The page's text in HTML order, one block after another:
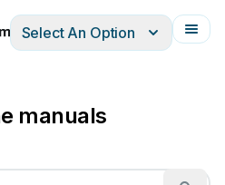
Français
Select An Option
manuals